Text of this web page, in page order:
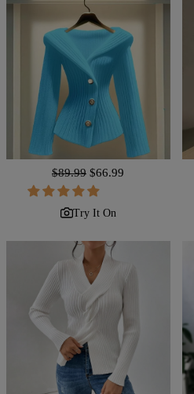
Regular
price
$89.99 Sale
price
$66.99
Try It On